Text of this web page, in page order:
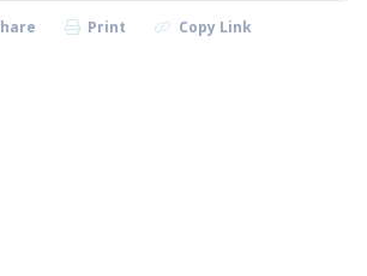
Print Copy Link